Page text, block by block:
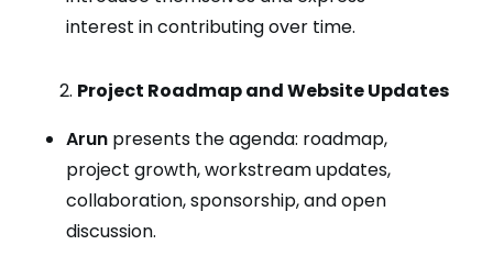
interest in contributing over time.
Project Roadmap and Website Updates
Arun presents the agenda: roadmap,
project growth, workstream updates,
collaboration, sponsorship, and open
discussion.